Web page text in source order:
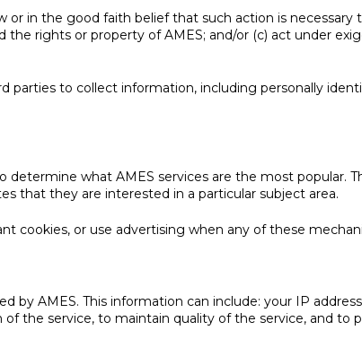
in the good faith belief that such action is
rights or property of AMES; and/or (c) act under
parties to collect information, including personally
what AMES services are the most popular.
that they are interested in a particular subject area.
cookies, or use advertising when any of these
AMES. This information can include: your IP
the service, to maintain quality of the service, and to